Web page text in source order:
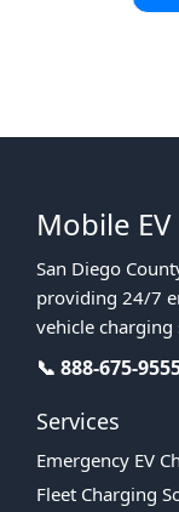
Mobile
San Diego
providing 24/7
vehicle charging
📞 888-675-
Services
Emergency EV
Fleet Charging